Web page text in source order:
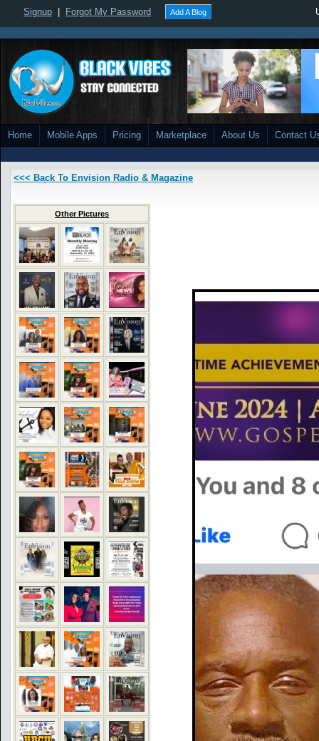
Signup Forgot My Password Add A Blog
Home Mobile Apps Pricing Marketplace About Us Contact
<<< Back To Envision Radio & Magazine
Other Pictures